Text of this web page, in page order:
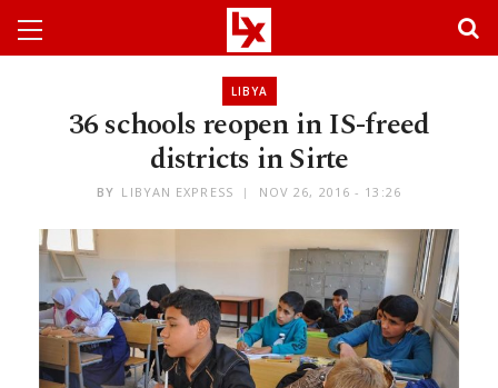
LIBYA
36 schools reopen in IS-freed
districts in Sirte
BY LIBYAN EXPRESS NOV 26, 2016 - 13:26